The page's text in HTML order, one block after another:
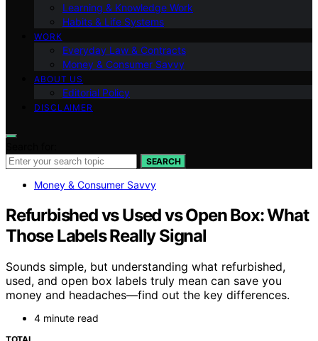
Learning & Knowledge Work
Habits & Life Systems
WORK
Everyday Law & Contracts
Money & Consumer Savvy
ABOUT US
Editorial Policy
DISCLAIMER
SEARCH
Money & Consumer Savvy
Refurbished vs Used vs Open Box: What
Those Labels Really Signal
Sounds simple, but understanding what refurbished,
used, and open box labels truly mean can save you
money and headaches—find out the key differences.
4 minute read